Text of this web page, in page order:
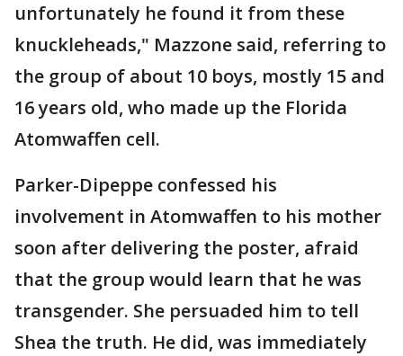
unfortunately he found it from these
knuckleheads," Mazzone said, referring to
the group of about 10 boys, mostly 15 and
16 years old, who made up the Florida
Atomwaffen cell.
Parker-Dipeppe confessed his
involvement in Atomwaffen to his mother
soon after delivering the poster, afraid
that the group would learn that he was
transgender. She persuaded him to tell
Shea the truth. He did, was immediately